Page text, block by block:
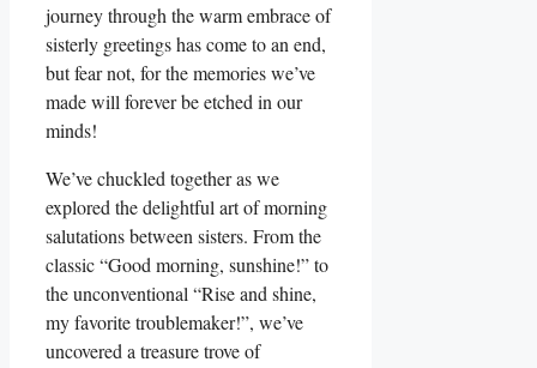
journey through the warm embrace of
sisterly greetings has come to an end,
but fear not, for the memories we’ve
made will forever be etched in our
minds!
We’ve chuckled together as we
explored the delightful art of morning
salutations between sisters. From the
classic “Good morning, sunshine!” to
the unconventional “Rise and shine,
my favorite troublemaker!”, we’ve
uncovered a treasure trove of